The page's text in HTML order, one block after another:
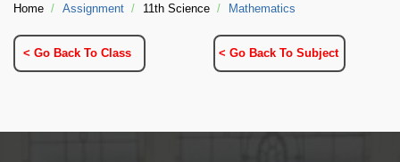
Home Assignment 11th Science Mathematics
< Go Back To Class < Go Back To Subject